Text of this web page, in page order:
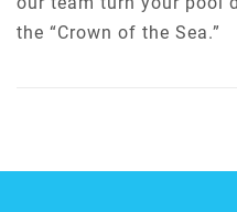
the “Crown of the Sea.”